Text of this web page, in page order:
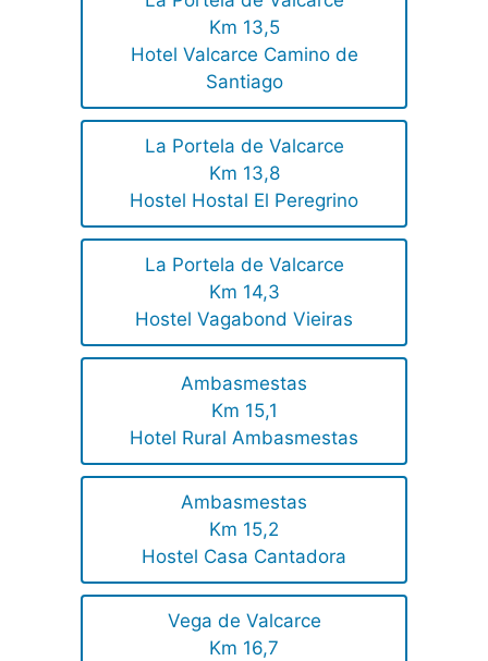
Km 13,5
Hotel Valcarce Camino de
Santiago
La Portela de Valcarce
Km 13,8
Hostel Hostal El Peregrino
La Portela de Valcarce
Km 14,3
Hostel Vagabond Vieiras
Ambasmestas
Km 15,1
Hotel Rural Ambasmestas
Ambasmestas
Km 15,2
Hostel Casa Cantadora
Vega de Valcarce
Km 16,7